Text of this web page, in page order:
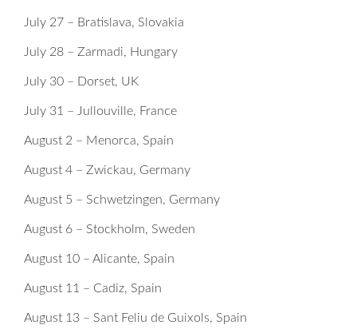
July 27 – Bratislava, Slovakia
July 28 – Zarmadi, Hungary
July 30 – Dorset, UK
July 31 – Jullouville, France
August 2 – Menorca, Spain
August 4 – Zwickau, Germany
August 5 – Schwetzingen, Germany
August 6 – Stockholm, Sweden
August 10 – Alicante, Spain
August 11 – Cadiz, Spain
August 13 – Sant Feliu de Guixols, Spain